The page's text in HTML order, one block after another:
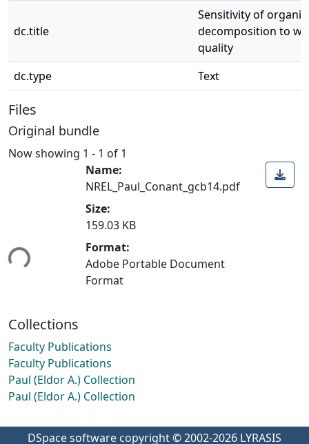
dc.title
Sensitivity of
decomposition to
quality
dc.type
Text
Files
Original bundle
Now showing 1 - 1 of 1
Name:
NREL_Paul_Conant_gcb14.pdf
Size:
159.03 KB
Format:
Adobe Portable Document
Format
Collections
Faculty Publications
Faculty Publications
Paul (Eldor A.) Collection
Paul (Eldor A.) Collection
DSpace software copyright © 2002-2026 LYRASIS